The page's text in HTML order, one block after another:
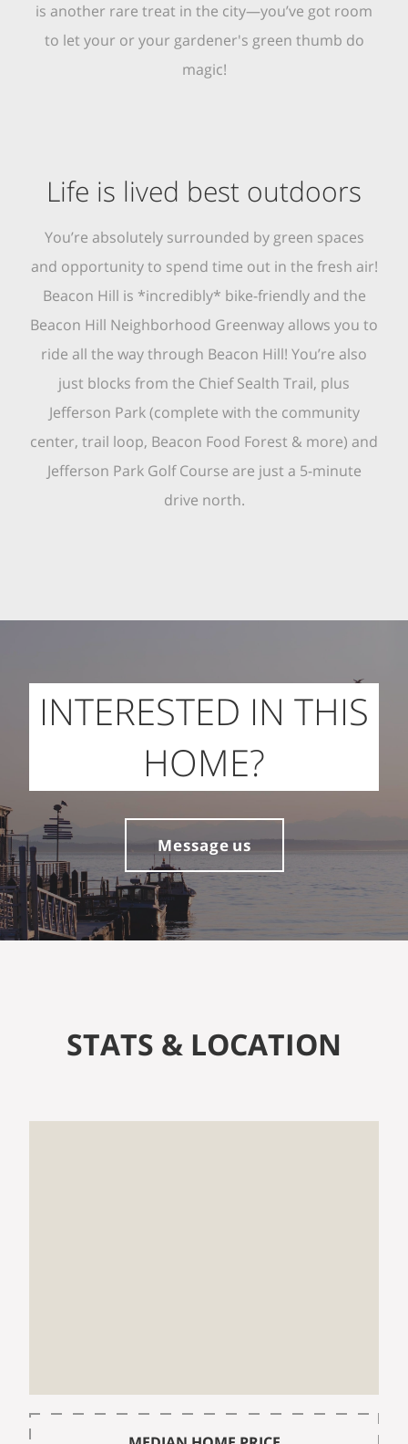
is another rare treat in the city—you’ve got room
to let your or your gardener's green thumb do
magic!
Life is lived best outdoors
You’re absolutely surrounded by green spaces
and opportunity to spend time out in the fresh air!
Beacon Hill is *incredibly* bike-friendly and the
Beacon Hill Neighborhood Greenway allows you to
ride all the way through Beacon Hill! You’re also
just blocks from the Chief Sealth Trail, plus
Jefferson Park (complete with the community
center, trail loop, Beacon Food Forest & more) and
Jefferson Park Golf Course are just a 5-minute
drive north.
INTERESTED IN THIS
HOME?
Message us
STATS & LOCATION